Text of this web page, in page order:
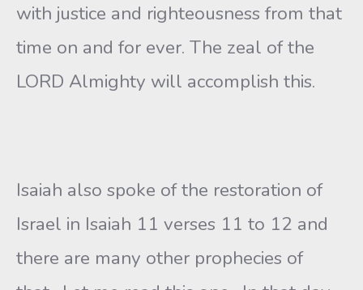
with justice and righteousness from that
time on and for ever. The zeal of the
LORD Almighty will accomplish this.
Isaiah also spoke of the restoration of
Israel in Isaiah 11 verses 11 to 12 and
there are many other prophecies of